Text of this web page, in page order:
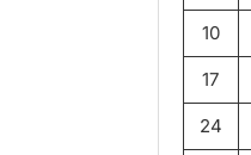
10
17
24